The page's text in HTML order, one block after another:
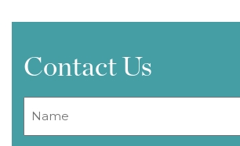
Contact Us